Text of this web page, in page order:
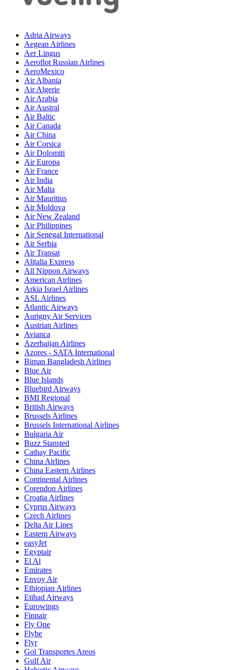
Adria Airways
Aegean Airlines
Aer Lingus
Aeroflot Russian Airlines
AeroMexico
Air Albania
Air Algerie
Air Arabia
Air Austral
Air Baltic
Air Canada
Air China
Air Corsica
Air Dolomiti
Air Europa
Air France
Air India
Air Malta
Air Mauritius
Air Moldova
Air New Zealand
Air Philippines
Air Senegal International
Air Serbia
Air Transat
Alitalia Express
All Nippon Airways
American Airlines
Arkia Israel Airlines
ASL Airlines
Atlantic Airways
Aurigny Air Services
Austrian Airlines
Avianca
Azerbaijan Airlines
Azores - SATA International
Biman Bangladesh Airlines
Blue Air
Blue Islands
Bluebird Airways
BMI Regional
British Airways
Brussels Airlines
Brussels International Airlines
Bulgaria Air
Buzz Stansted
Cathay Pacific
China Airlines
China Eastern Airlines
Continental Airlines
Corendon Airlines
Croatia Airlines
Cyprus Airways
Czech Airlines
Delta Air Lines
Eastern Airways
easyJet
Egyptair
El Al
Emirates
Envoy Air
Ethiopian Airlines
Etihad Airways
Eurowings
Finnair
Fly One
Flybe
Flyr
Gol Transportes Areos
Gulf Air